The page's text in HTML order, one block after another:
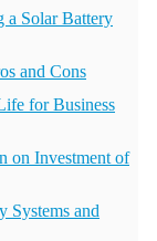
a Solar Battery
and Cons
for Business
on Investment of
Systems and